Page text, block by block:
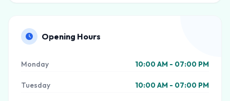
Opening Hours
Monday 10:00 AM - 07:00 PM
Tuesday 10:00 AM - 07:00 PM